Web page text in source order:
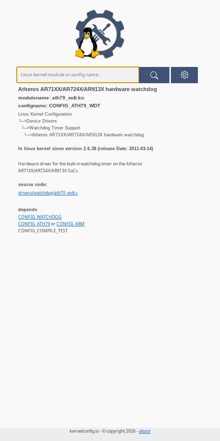
Atheros AR71XX/AR724X/AR913X hardware watchdog
modulename: ath79_wdt.ko
configname: CONFIG_ATH79_WDT
Linux Kernel Configuration
└─>Device Drivers
└─>Watchdog Timer Support
└─>Atheros AR71XX/AR724X/AR913X hardware watchdog
In linux kernel since version 2.6.38 (release Date: 2011-03-14)
Hardware driver for the built-in watchdog timer on the Atheros
AR71XX/AR724X/AR913X SoCs.
source code:
drivers/watchdog/ath79_wdt.c
depends
CONFIG_WATCHDOG
CONFIG_ATH79orCONFIG_ARM
CONFIG_COMPILE_TEST
kernelconfig.io - © copyright 2026 -about